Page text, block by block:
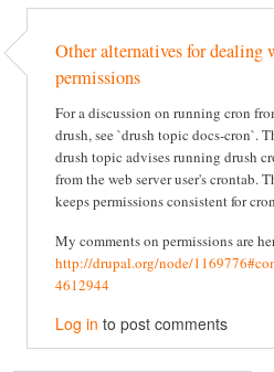
Other alternatives for dealing
permissions
For a discussion on running cron
drush, see `drush topic docs-cron`.
drush topic advises running drush
from the web server user's crontab.
keeps permissions consistent for
My comments on permissions are
http://drupal.org/node/
4612944
Log in to post comments